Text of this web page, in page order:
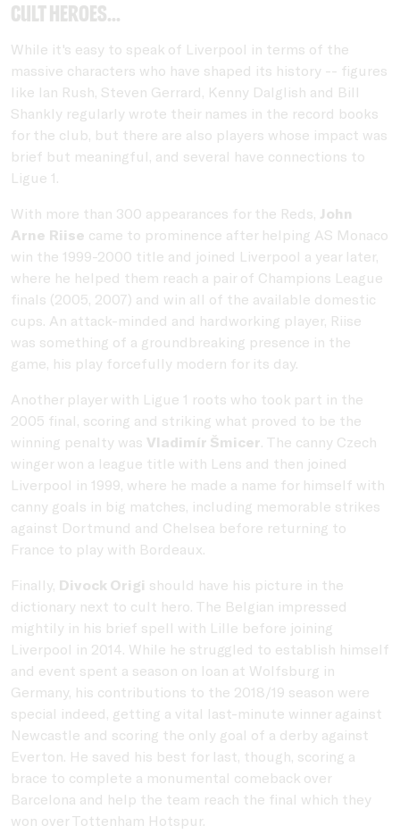
Cult heroes...
While it's easy to speak of Liverpool in terms of the
massive characters who have shaped its history -- figures
like Ian Rush, Steven Gerrard, Kenny Dalglish and Bill
Shankly regularly wrote their names in the record books
for the club, but there are also players whose impact was
brief but meaningful, and several have connections to
Ligue 1.
With more than 300 appearances for the Reds, John
Arne Riise came to prominence after helping AS Monaco
win the 1999-2000 title and joined Liverpool a year later,
where he helped them reach a pair of Champions League
finals (2005, 2007) and win all of the available domestic
cups. An attack-minded and hardworking player, Riise
was something of a groundbreaking presence in the
game, his play forcefully modern for its day.
Another player with Ligue 1 roots who took part in the
2005 final, scoring and striking what proved to be the
winning penalty was Vladimír Šmicer. The canny Czech
winger won a league title with Lens and then joined
Liverpool in 1999, where he made a name for himself with
canny goals in big matches, including memorable strikes
against Dortmund and Chelsea before returning to
France to play with Bordeaux.
Finally, Divock Origi should have his picture in the
dictionary next to cult hero. The Belgian impressed
mightily in his brief spell with Lille before joining
Liverpool in 2014. While he struggled to establish himself
and event spent a season on loan at Wolfsburg in
Germany, his contributions to the 2018/19 season were
special indeed, getting a vital last-minute winner against
Newcastle and scoring the only goal of a derby against
Everton. He saved his best for last, though, scoring a
brace to complete a monumental comeback over
Barcelona and help the team reach the final which they
won over Tottenham Hotspur.